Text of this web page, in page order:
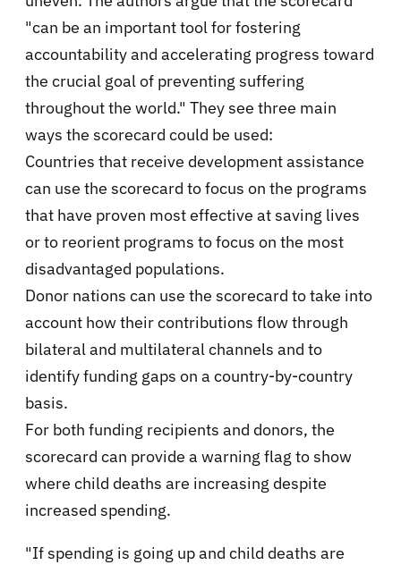
"can be an important tool for fostering
accountability and accelerating progress toward
the crucial goal of preventing suffering
throughout the world." They see three main
ways the scorecard could be used:
Countries that receive development assistance
can use the scorecard to focus on the programs
that have proven most effective at saving lives
or to reorient programs to focus on the most
disadvantaged populations.
Donor nations can use the scorecard to take into
account how their contributions flow through
bilateral and multilateral channels and to
identify funding gaps on a country-by-country
basis.
For both funding recipients and donors, the
scorecard can provide a warning flag to show
where child deaths are increasing despite
increased spending.
"If spending is going up and child deaths are